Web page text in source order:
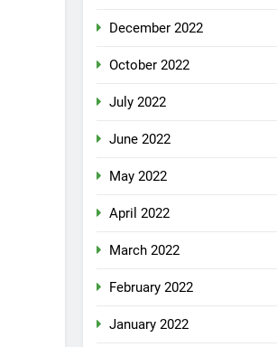
December 2022
October 2022
July 2022
June 2022
May 2022
April 2022
March 2022
February 2022
January 2022